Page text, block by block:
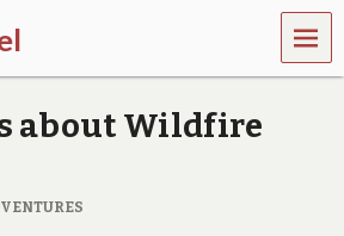
MEN
U
about Wildfire